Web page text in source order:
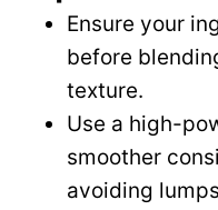
Ensure your
before
texture.
Use a high-
smoother
avoiding